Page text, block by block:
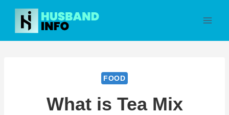
Skip
content
FOOD
What is Tea Mix